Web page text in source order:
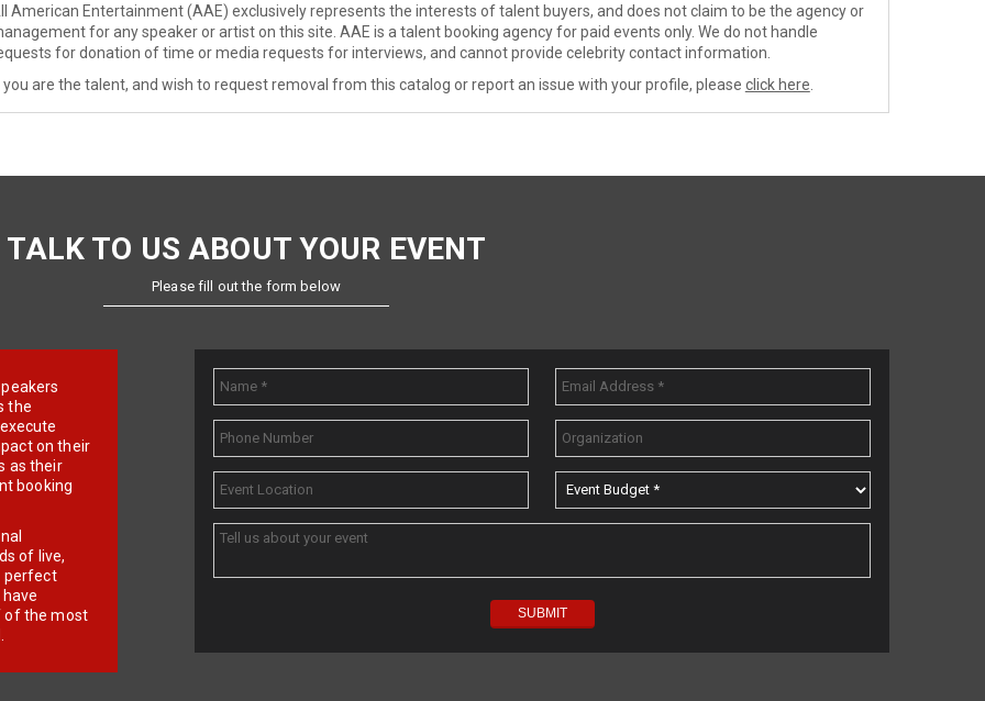
American Entertainment (AAE) exclusively represents the interests of talent buyers, and does not claim to be the agency or
for any speaker or artist on this site. AAE is a talent booking agency for paid events only. We do not handle
for donation of time or media requests for interviews, and cannot provide celebrity contact information.
you are the talent, and wish to request removal from this catalog or report an issue with your profile, please click here
TALK TO US ABOUT YOUR EVENT
Please fill out the form below
the
on their
as their
booking
of live,
perfect
of the most